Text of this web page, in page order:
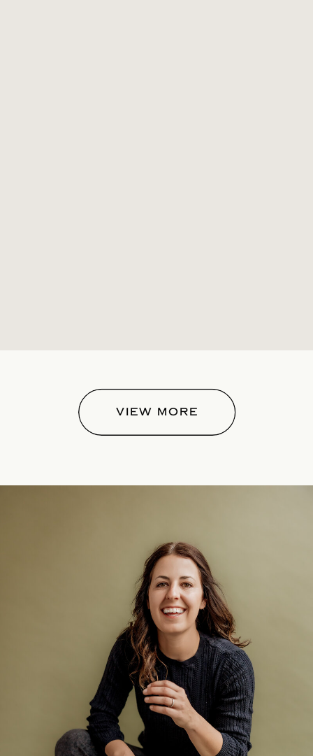
VIEW MORE